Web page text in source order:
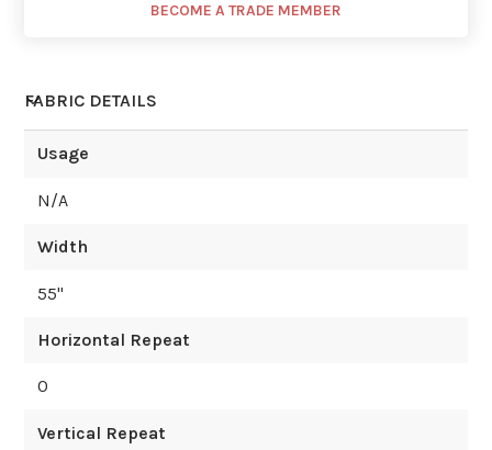
BECOME A TRADE MEMBER
FABRIC DETAILS
Usage
N/A
Width
55"
Horizontal Repeat
0
Vertical Repeat